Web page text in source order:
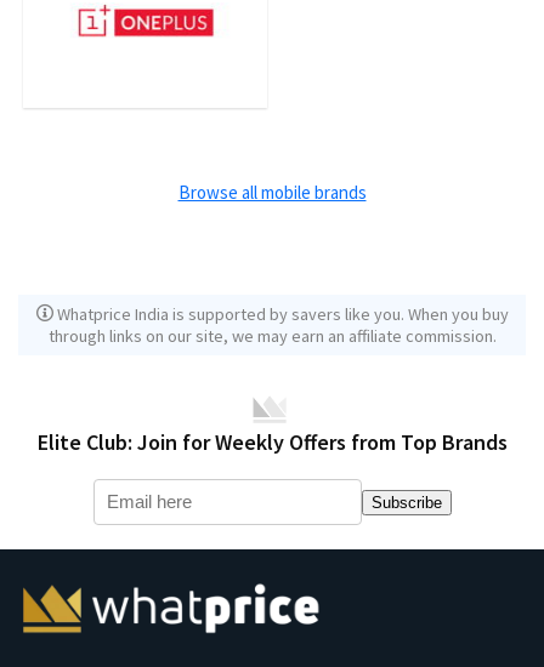
Browse all mobile brands
Whatprice India is supported by savers like you. When you buy
through links on our site, we may earn an affiliate commission.
Elite Club: Join for Weekly Offers from Top Brands
Subscribe